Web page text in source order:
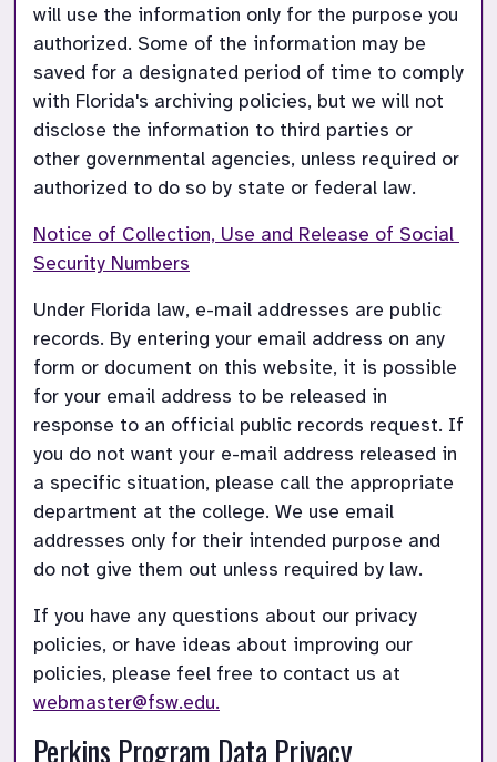
will use the information only for the purpose you
authorized. Some of the information may be
saved for a designated period of time to comply
with Florida's archiving policies, but we will not
disclose the information to third parties or
other governmental agencies, unless required or
authorized to do so by state or federal law.
Notice of Collection, Use and Release of Social
Security Numbers
Under Florida law, e-mail addresses are public
records. By entering your email address on any
form or document on this website, it is possible
for your email address to be released in
response to an official public records request. If
you do not want your e-mail address released in
a specific situation, please call the appropriate
department at the college. We use email
addresses only for their intended purpose and
do not give them out unless required by law.
If you have any questions about our privacy
policies, or have ideas about improving our
webmaster@fsw.edu.
Perkins Program Data Privacy